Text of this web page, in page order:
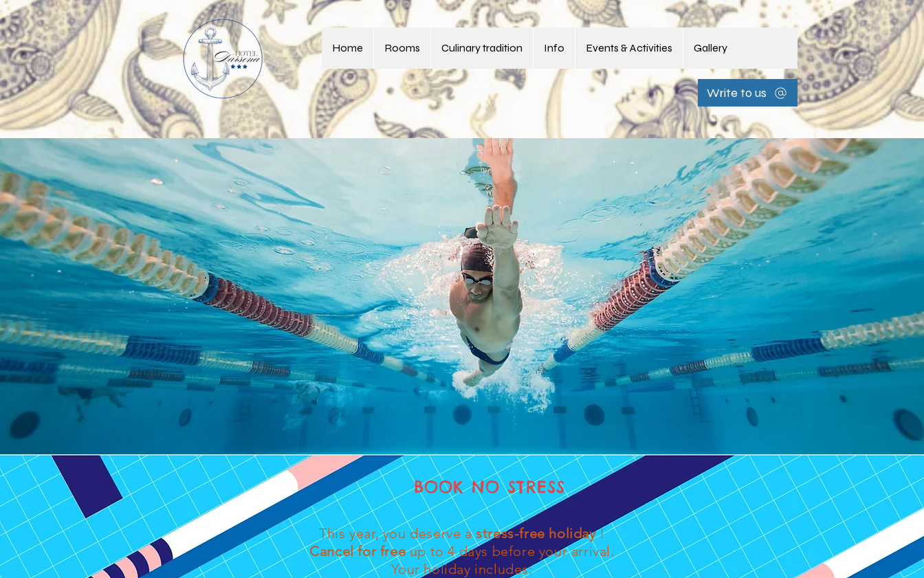
Home Rooms Culinary tradition Info Events & Activities Gallery
Write to us
BOOK NO STRESS
This year, you deserve astress-free holiday!
Cancel for freeup to 4 days before your arrival.
Your holiday includes: